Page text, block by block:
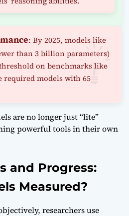
: By 2025, models like
than 3 billion parameters)
on benchmarks like
required models with 65
are no longer just “lite”
powerful tools in their own
and Progress:
Measured?
researchers use